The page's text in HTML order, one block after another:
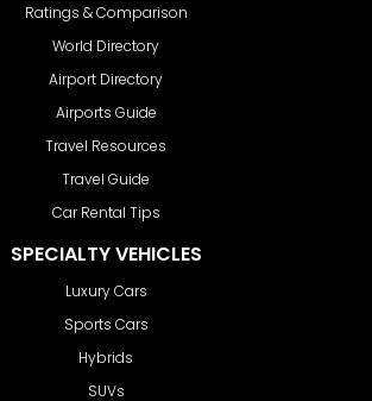
Ratings & Comparison
World Directory
Airport Directory
Airports Guide
Travel Resources
Travel Guide
Car Rental Tips
SPECIALTY VEHICLES
Luxury Cars
Sports Cars
Hybrids
SUVs